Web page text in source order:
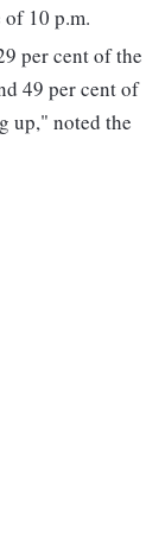
10 p.m.
per cent of the
49 per cent of
up," noted the